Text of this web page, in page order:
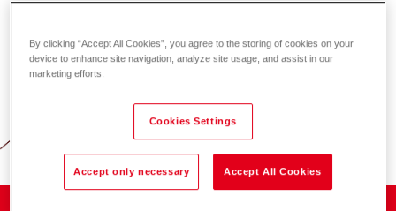
Responsibility for energy and
By clicking “Accept All Cookies”, you agree to the storing of cookies on your
device to enhance site navigation, analyze site usage, and assist in our
marketing efforts.
Cookies Settings
Accept only necessary Accept All Cookies